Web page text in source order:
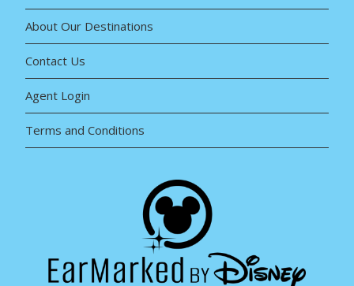
About Our Destinations
Contact Us
Agent Login
Terms and Conditions